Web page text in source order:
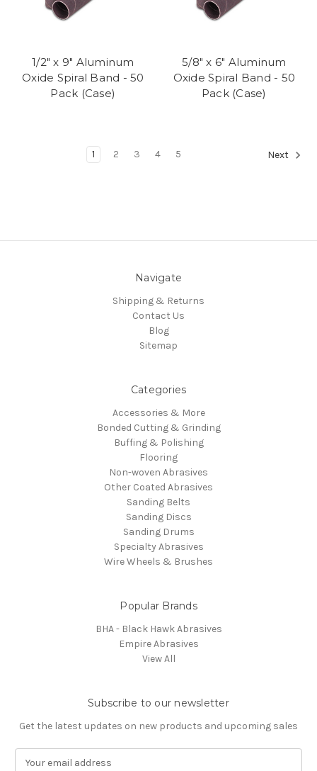
1/2" x 9" Aluminum
Oxide Spiral Band - 50
Pack (Case)
5/8" x 6" Aluminum
Oxide Spiral Band - 50
Pack (Case)
1 2 3 4 5 Next
Navigate
Shipping & Returns
Contact Us
Blog
Sitemap
Categories
Accessories & More
Bonded Cutting & Grinding
Buffing & Polishing
Flooring
Non-woven Abrasives
Other Coated Abrasives
Sanding Belts
Sanding Discs
Sanding Drums
Specialty Abrasives
Wire Wheels & Brushes
Popular Brands
BHA - Black Hawk Abrasives
Empire Abrasives
View All
Subscribe to our newsletter
Get the latest updates on new products and upcoming sales